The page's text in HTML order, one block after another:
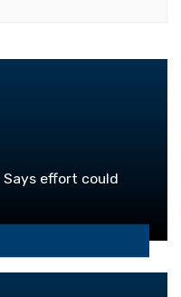
Says effort could